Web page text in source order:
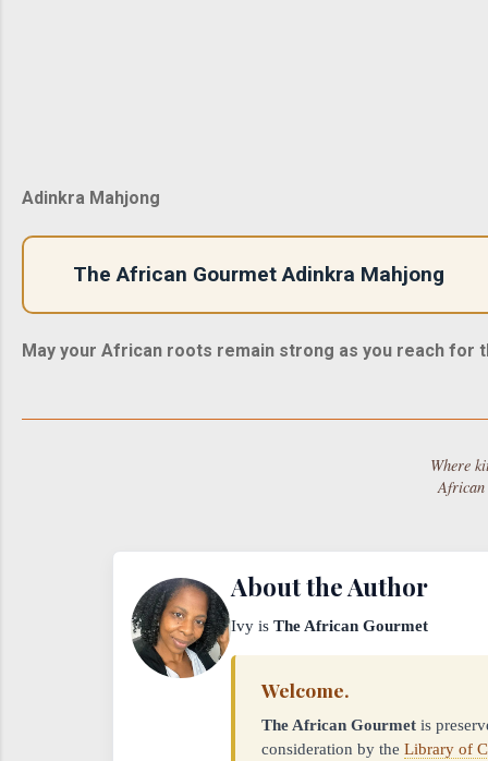
Adinkra Mahjong
The African Gourmet Adinkra Mahjong
May your African roots remain strong as you reach for
Where
African
About the Author
Ivy is The African Gourmet
Welcome.
The African Gourmet is
consideration by the Library of